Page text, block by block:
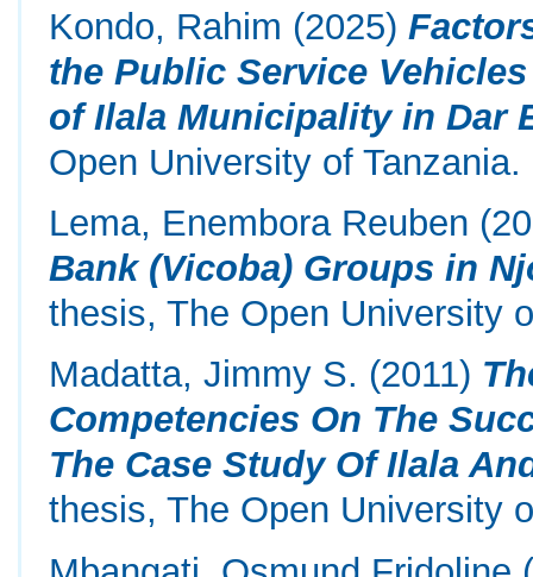
Kondo, Rahim (2025)
the Public Service
of Ilala Municipality in Dar
Open University of Tanzania.
Lema, Enembora Reuben
Bank (Vicoba) Groups in
thesis, The Open University
Madatta, Jimmy S. (2011)
Competencies On The
The Case Study Of Ilala
thesis, The Open University